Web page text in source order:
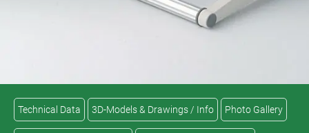
Technical Data 3D-Models & Drawings / Info Photo Gallery